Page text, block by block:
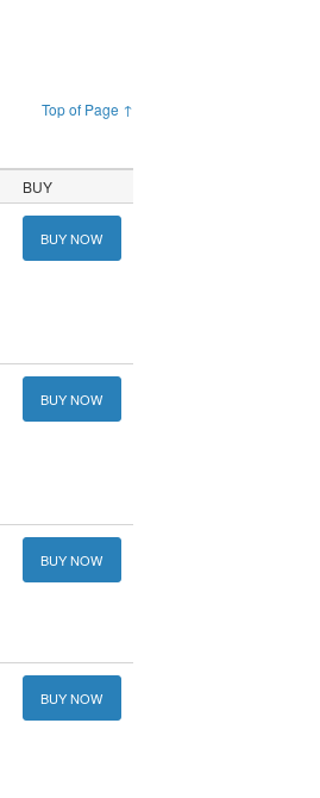
Top of Page ↑
BUY
BUY NOW
BUY NOW
BUY NOW
BUY NOW